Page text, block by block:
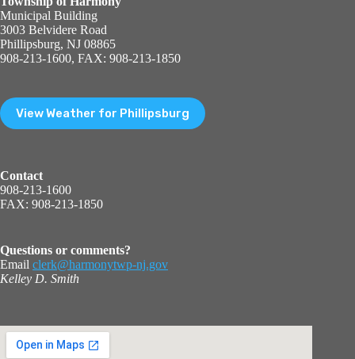
Municipal Building
3003 Belvidere Road
Phillipsburg, NJ 08865
908-213-1600, FAX: 908-213-1850
View Weather for Phillipsburg
Contact
908-213-1600
FAX: 908-213-1850
Questions or comments?
Email clerk@harmonytwp-nj.gov
Kelley D. Smith